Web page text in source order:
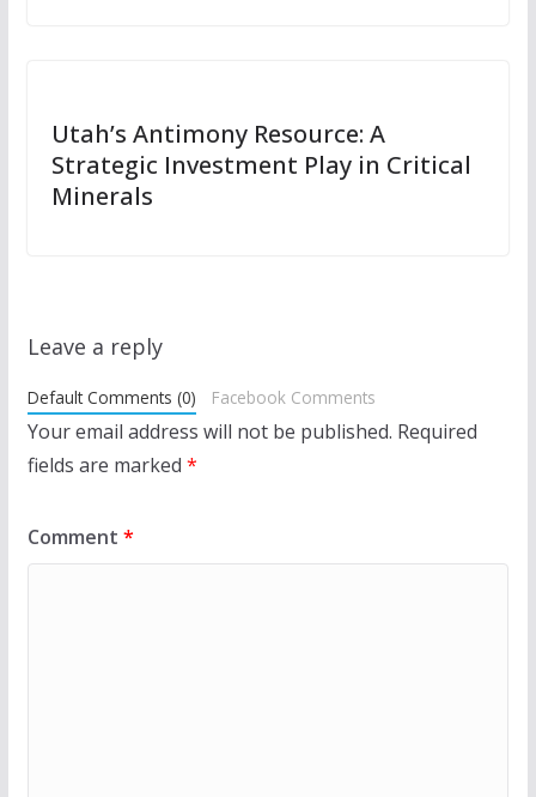
Utah’s Antimony Resource: A
Strategic Investment Play in Critical
Minerals
Leave a reply
Default Comments (0) Facebook Comments
Your email address will not be published. Required
fields are marked *
Comment *